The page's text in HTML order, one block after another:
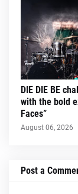
DIE DIE BE
with the bold
Faces”
August 06, 2026
Post a